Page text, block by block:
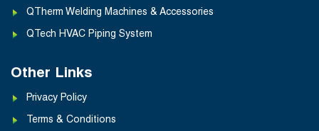
QTherm Welding Machines & Accessories
QTech HVAC Piping System
Other Links
Privacy Policy
Terms & Conditions